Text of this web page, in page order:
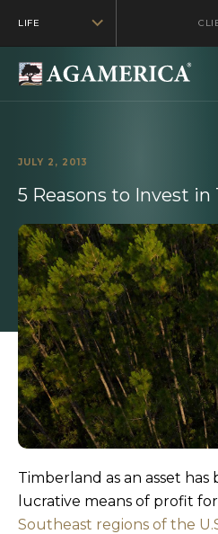
LIFE
JULY 2, 2013
5 Reasons to Invest
Timberland as an asset has
lucrative means of profit
Southeast regions of the